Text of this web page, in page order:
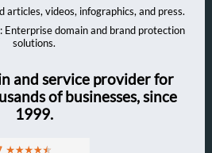
articles, videos, infographics, and press.
: Enterprise domain and brand protection
solutions.
and service provider for
of businesses, since
1999.